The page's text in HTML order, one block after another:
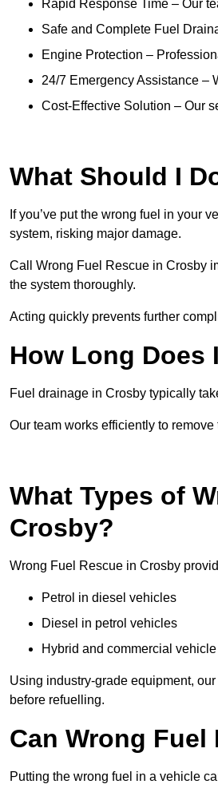
Rapid Response Time – Our
Safe and Complete Fuel
Engine Protection –
24/7 Emergency Assistance –
Cost-Effective Solution – Our
What Should I
If you’ve put the wrong fuel in your
system, risking major damage.
Call Wrong Fuel Rescue in Crosby
the system thoroughly.
Acting quickly prevents further
How Long Does
Fuel drainage in Crosby typically
Our team works efficiently to
What Types of
Crosby?
Wrong Fuel Rescue in Crosby
Petrol in diesel vehicles
Diesel in petrol vehicles
Hybrid and commercial
Using industry-grade equipment,
before refuelling.
Can Wrong Fuel
Putting the wrong fuel in a vehicle